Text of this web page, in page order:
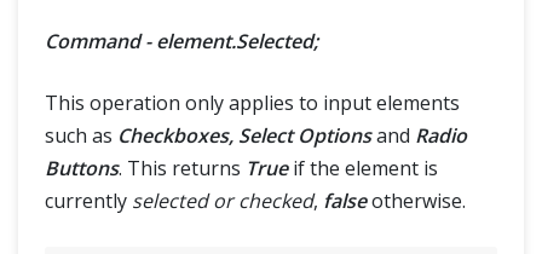
Command - element.Selected;
This operation only applies to input elements
such as Checkboxes, Select Optionsand Radio
Buttons. This returns Trueif the element is
currently selected or checked, falseotherwise.